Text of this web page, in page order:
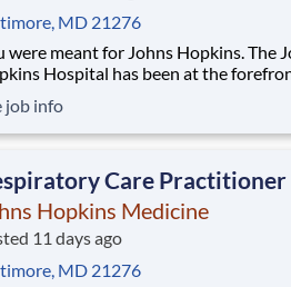
MD 21276
Johns Hopkins. The Johns
Hospital has been at the
years. Our reputation for excellence
News & World Report’s Best
job info
Care Practitioner
Hopkins Medicine
11 days ago
MD 21276